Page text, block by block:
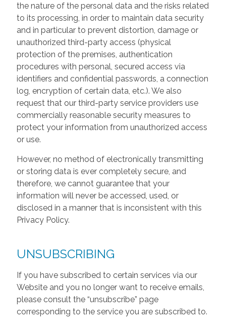
the nature of the personal data and the risks related
to its processing, in order to maintain data security
and in particular to prevent distortion, damage or
unauthorized third-party access (physical
protection of the premises, authentication
procedures with personal, secured access via
identifiers and confidential passwords, a connection
log, encryption of certain data, etc.). We also
request that our third-party service providers use
commercially reasonable security measures to
protect your information from unauthorized access
or use.
However, no method of electronically transmitting
or storing data is ever completely secure, and
therefore, we cannot guarantee that your
information will never be accessed, used, or
disclosed in a manner that is inconsistent with this
Privacy Policy.
UNSUBSCRIBING
If you have subscribed to certain services via our
Website and you no longer want to receive emails,
please consult the “unsubscribe” page
corresponding to the service you are subscribed to.